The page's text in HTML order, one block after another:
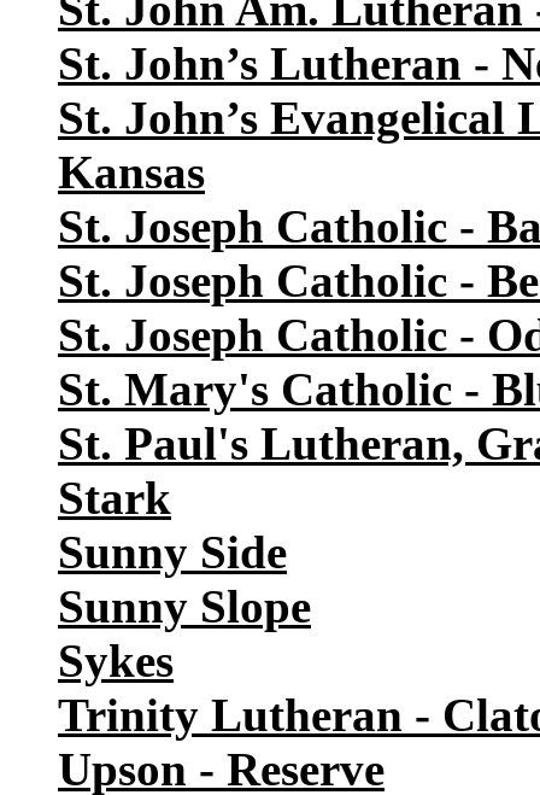
St. John’s Lutheran -
St. John’s
Kansas
St. Joseph Catholic -
St. Joseph Catholic -
St. Joseph Catholic -
St. Mary's Catholic -
St. Paul's Lutheran,
Stark
Sunny Side
Sunny Slope
Sykes
Trinity Lutheran -
Upson - Reserve